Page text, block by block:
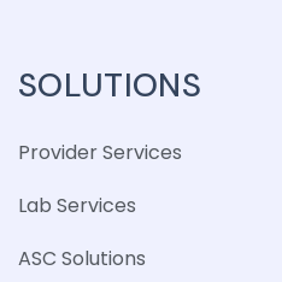
SOLUTIONS
Provider Services
Lab Services
ASC Solutions